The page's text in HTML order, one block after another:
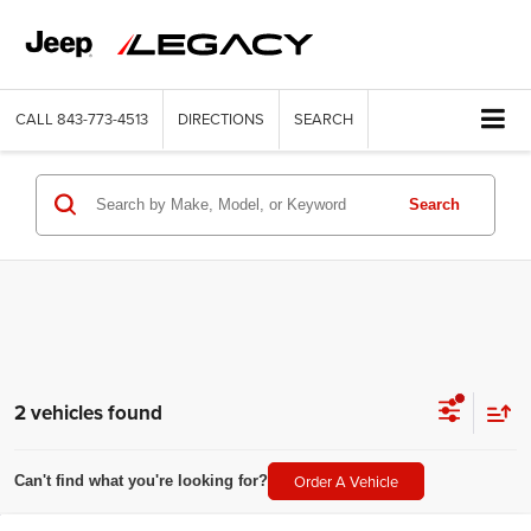
CALL 843-773-4513 DIRECTIONS SEARCH
Search
2 vehicles found
Can't find what you're looking for? Order A Vehicle